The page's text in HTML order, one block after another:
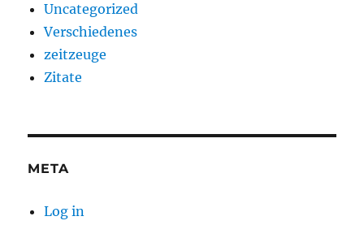
Uncategorized
Verschiedenes
zeitzeuge
Zitate
META
Log in